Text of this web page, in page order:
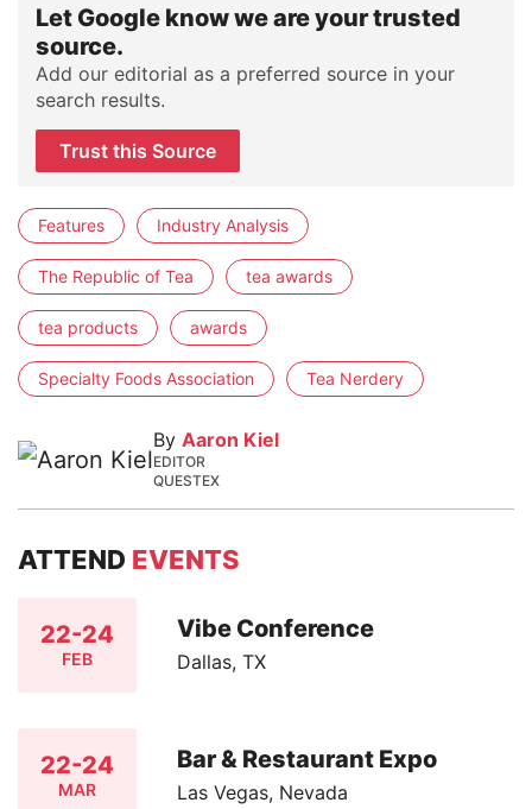
Let Google know we are your trusted
source.
Add our editorial as a preferred source in your
search results.
Trust this Source
Features Industry Analysis
The Republic of Tea tea awards
tea products awards
Specialty Foods Association Tea Nerdery
By Aaron Kiel
EDITOR
QUESTEX
ATTEND EVENTS
22-24
FEB
Vibe Conference
Dallas, TX
22-24
MAR
Bar & Restaurant Expo
Las Vegas, Nevada